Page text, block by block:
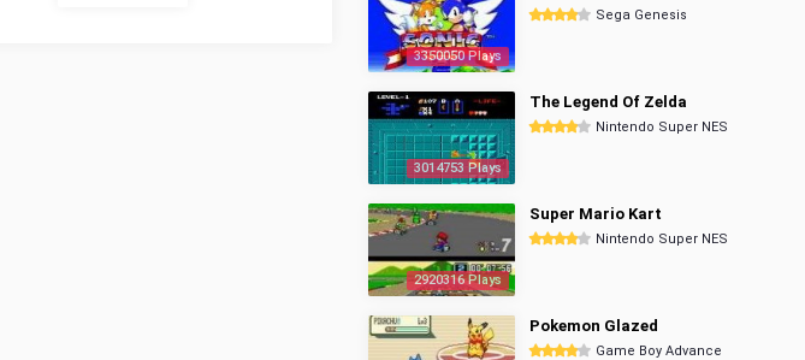
3350050 Plays
Sega Genesis
3014753 Plays
The Legend Of Zelda
Nintendo Super NES
2920316 Plays
Super Mario Kart
Nintendo Super NES
Pokemon Glazed
Game Boy Advance